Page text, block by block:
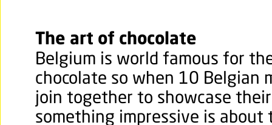
The art of chocolate
Belgium is world famous for
chocolate so when 10 Belgian
join together to showcase
something impressive is about